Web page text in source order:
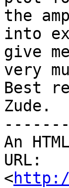
the
into
give
very
Best
Zude.
An
URL:
<